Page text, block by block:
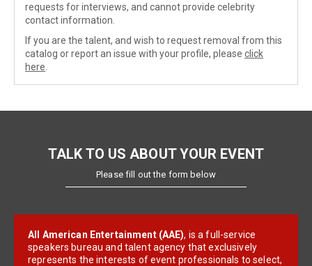
requests for interviews, and cannot provide celebrity
contact information.
If you are the talent, and wish to request removal from this
catalog or report an issue with your profile, please click
here
TALK TO US ABOUT YOUR EVENT
Please fill out the form below
All American Entertainment (AAE), is a full-service
speakers bureau and talent agency that exclusively
represents the interests of event professionals to select,